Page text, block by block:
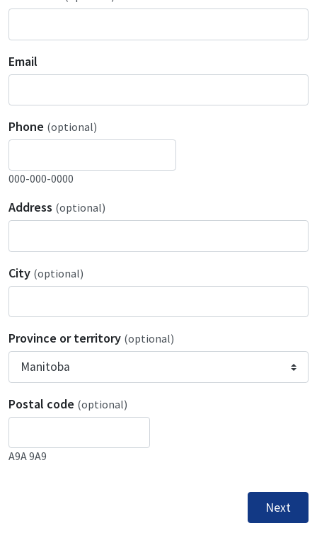
Email
Phone (optional)
000-000-0000
Address (optional)
City (optional)
Province or territory (optional)
Postal code (optional)
A9A 9A9
Next